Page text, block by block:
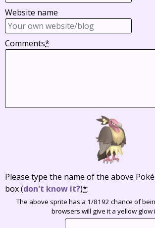
Website name
Comments*
Please type the name of the above
box(don't know it?)*:
The above sprite has a 1/8192 chance of
browsers will give it a yellow glow